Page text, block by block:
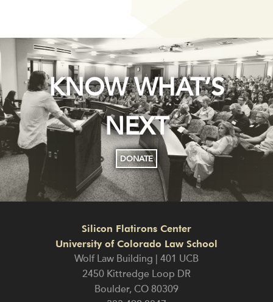
KNOW WHAT’S
NEXT
DONATE
Silicon Flatirons Center
University of Colorado Law School
Wolf Law Building | 401 UCB
2450 Kittredge Loop DR
Boulder, CO 80309